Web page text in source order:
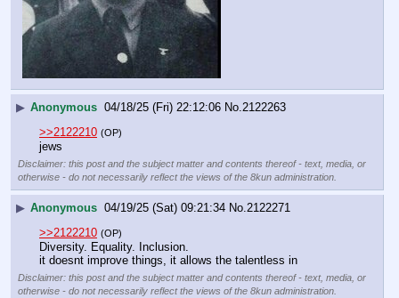
▶ Anonymous 04/18/25 (Fri) 22:12:06 No. 2122263
>>2122210 (OP)
jews
Disclaimer: this post and the subject matter and contents thereof - text, media, or
otherwise - do not necessarily reflect the views of the 8kun administration.
▶ Anonymous 04/19/25 (Sat) 09:21:34 No. 2122271
>>2122210 (OP)
Diversity. Equality. Inclusion.
it doesnt improve things, it allows the talentless in
Disclaimer: this post and the subject matter and contents thereof - text, media, or
otherwise - do not necessarily reflect the views of the 8kun administration.